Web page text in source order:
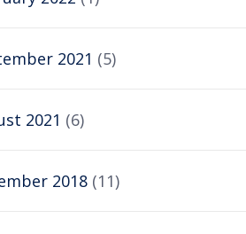
2021 (5)
2021 (6)
2018 (11)